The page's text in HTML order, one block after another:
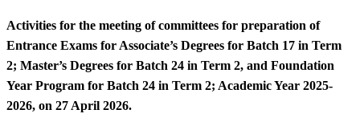
Activities for the meeting of committees for preparation of
Entrance Exams for Associate’s Degrees for Batch 17 in Term
2; Master’s Degrees for Batch 24 in Term 2, and Foundation
Year Program for Batch 24 in Term 2; Academic Year 2025-
2026, on 27 April 2026.